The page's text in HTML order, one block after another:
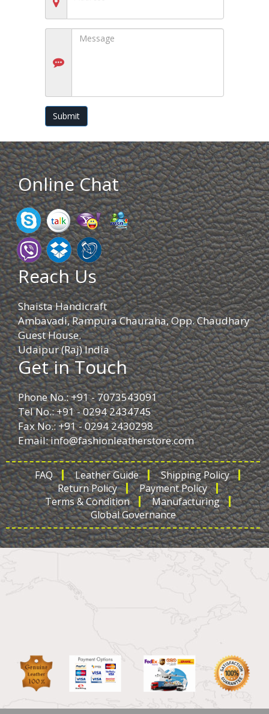
Submit
Online Chat
Reach Us
Shaista Handicraft
Ambavadi, Rampura Chauraha, Opp. Chaudhary
Guest House.
Udaipur (Raj) India
Get in Touch
Phone No.: +91 - 7073543091
Tel No.: +91 - 0294 2434745
Fax No.: +91 - 0294 2430298
Email:info@fashionleatherstore.com
FAQ Leather Guide
Shipping Policy
Return Policy
Payment Policy
Terms & Condition
Manufacturing
Global Governance